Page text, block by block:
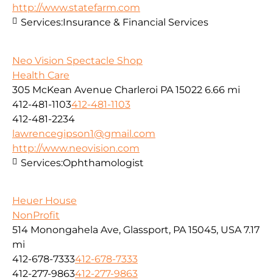
http://www.statefarm.com
Services:Insurance & Financial Services
Neo Vision Spectacle Shop
Health Care
305 McKean Avenue Charleroi PA 15022 6.66 mi
412-481-1103412-481-1103
412-481-2234
lawrencegipson1@gmail.com
http://www.neovision.com
Services:Ophthamologist
Heuer House
NonProfit
514 Monongahela Ave, Glassport, PA 15045, USA 7.17
mi
412-678-7333412-678-7333
412-277-9863412-277-9863